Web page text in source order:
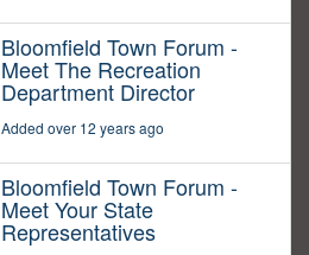
Bloomfield Town Forum -
Meet The Recreation
Department Director
Added over 12 years ago
Bloomfield Town Forum -
Meet Your State
Representatives